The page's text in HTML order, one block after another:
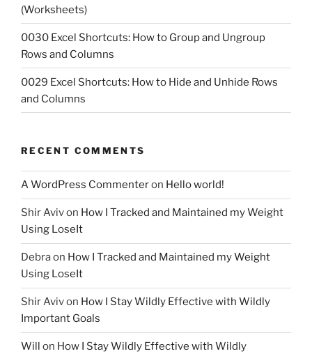
(Worksheets)
0030 Excel Shortcuts: How to Group and Ungroup
Rows and Columns
0029 Excel Shortcuts: How to Hide and Unhide Rows
and Columns
RECENT COMMENTS
A WordPress Commenteron Hello world!
Shir Avivon How I Tracked and Maintained my Weight
Using LoseIt
Debraon How I Tracked and Maintained my Weight
Using LoseIt
Shir Avivon How I Stay Wildly Effective with Wildly
Important Goals
Will on How I Stay Wildly Effective with Wildly